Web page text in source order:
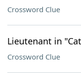
Crossword Clue
Lieutenant in
Crossword Clue